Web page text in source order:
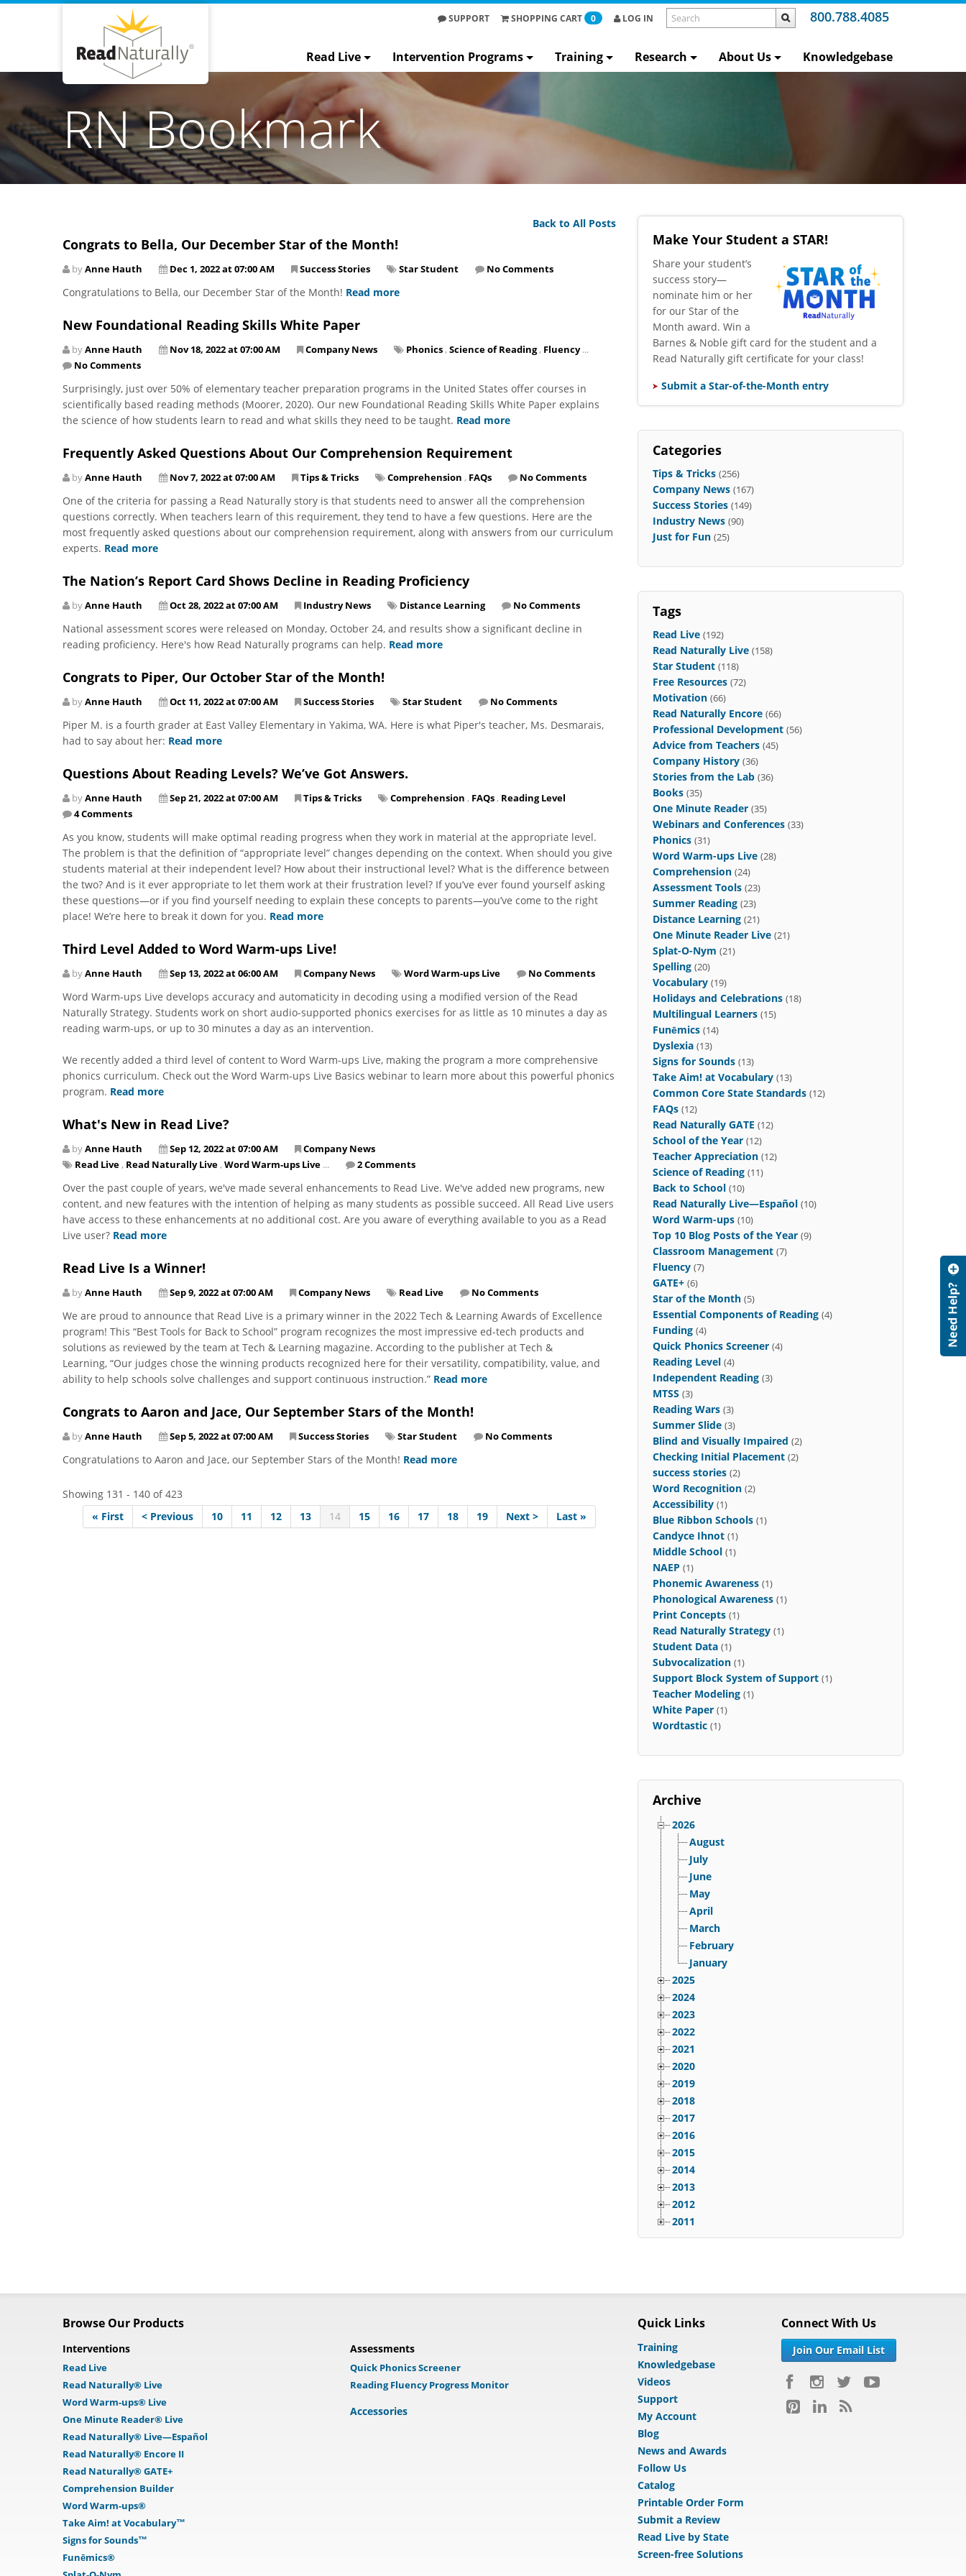
800.788.4085
SUPPORT SHOPPING CART 0 LOG IN
Read Live Intervention Programs Training Research About Us Knowledgebase
RN Bookmark
Back to All Posts
Congrats to Bella, Our December Star of the Month!
byAnne Hauth Dec 1, 2022 at 07:00 AM Success Stories Star Student No Comments
Congratulations to Bella, our December Star of the Month! Read more
New Foundational Reading Skills White Paper
byAnne Hauth Nov 18, 2022 at 07:00 AM Company News Phonics , Science of Reading, Fluency...
No Comments
Surprisingly, just over 50% of elementary teacher preparation programs in the United States offer courses in
scientifically based reading methods (Moorer, 2020). Our new Foundational Reading Skills White Paper explains
the science of how students learn to read and what skills they need to be taught. Read more
Frequently Asked Questions About Our Comprehension Requirement
byAnne Hauth Nov 7, 2022 at 07:00 AM Tips & Tricks Comprehension , FAQs No Comments
One of the criteria for passing a Read Naturally story is that students need to answer all the comprehension
questions correctly. When teachers learn of this requirement, they tend to have a few questions. Here are the
most frequently asked questions about our comprehension requirement, along with answers from our curriculum
experts. Read more
The Nation’s Report Card Shows Decline in Reading Proficiency
byAnne Hauth Oct 28, 2022 at 07:00 AM Industry News Distance Learning No Comments
National assessment scores were released on Monday, October 24, and results show a significant decline in
reading proficiency. Here's how Read Naturally programs can help. Read more
Congrats to Piper, Our October Star of the Month!
byAnne Hauth Oct 11, 2022 at 07:00 AM Success Stories Star Student No Comments
Piper M. is a fourth grader at East Valley Elementary in Yakima, WA. Here is what Piper's teacher, Ms. Desmarais,
had to say about her: Read more
Questions About Reading Levels? We’ve Got Answers.
byAnne Hauth Sep 21, 2022 at 07:00 AM Tips & Tricks Comprehension , FAQs , Reading Level
4 Comments
As you know, students will make optimal reading progress when they work in material at the appropriate level.
The problem is that the definition of “appropriate level” changes depending on the context. When should you give
students material at their independent level? How about their instructional level? What is the difference between
the two? And is it ever appropriate to let them work at their frustration level? If you’ve ever found yourself asking
these questions—or if you find yourself needing to explain these concepts to parents—you’ve come to the right
place! We’re here to break it down for you. Read more
Third Level Added to Word Warm-ups Live!
byAnne Hauth Sep 13, 2022 at 06:00 AM Company News Word Warm-ups Live No Comments
Word Warm-ups Live develops accuracy and automaticity in decoding using a modified version of the Read
Naturally Strategy. Students work on short audio-supported phonics exercises for as little as 10 minutes a day as
reading warm-ups, or up to 30 minutes a day as an intervention.
We recently added a third level of content to Word Warm-ups Live, making the program a more comprehensive
phonics curriculum. Check out the Word Warm-ups Live Basics webinar to learn more about this powerful phonics
program. Read more
What's New in Read Live?
byAnne Hauth Sep 12, 2022 at 07:00 AM
Company News
Read Live , Read Naturally Live , Word Warm-ups Live ... 2 Comments
Over the past couple of years, we've made several enhancements to Read Live. We've added new programs, new
content, and new features with the intention of helping as many students as possible succeed. All Read Live users
have access to these enhancements at no additional cost. Are you aware of everything available to you as a Read
Live user? Read more
Read Live Is a Winner!
byAnne Hauth Sep 9, 2022 at 07:00 AM Company News Read Live No Comments
We are proud to announce that Read Live is a primary winner in the 2022 Tech & Learning Awards of Excellence
program! This “Best Tools for Back to School” program recognizes the most impressive ed-tech products and
solutions as reviewed by the team at Tech & Learning magazine. According to the publisher at Tech &
Learning, “Our judges chose the winning products recognized here for their versatility, compatibility, value, and
ability to help schools solve challenges and support continuous instruction.” Read more
Congrats to Aaron and Jace, Our September Stars of the Month!
byAnne Hauth Sep 5, 2022 at 07:00 AM Success Stories Star Student No Comments
Congratulations to Aaron and Jace, our September Stars of the Month! Read more
Showing 131 - 140 of 423
« First
< Previous 10 11 12 13 14 15 16 17 18 19 Next > Last »
Make Your Student a STAR!
​Share your student’s
success story—
nominate him or her
for our Star of the
Month award. Win a
Barnes & Noble gift card for the student and a
Read Naturally gift certificate for your class!
Submit a Star-of-the-Month entry
Categories
Tips & Tricks (256)
Company News (167)
Success Stories (149)
Industry News (90)
Just for Fun (25)
Tags
Read Live (192)
Read Naturally Live (158)
Star Student (118)
Free Resources (72)
Motivation (66)
Read Naturally Encore (66)
Professional Development (56)
Advice from Teachers (45)
Company History (36)
Stories from the Lab (36)
Books (35)
One Minute Reader (35)
Webinars and Conferences (33)
Phonics (31)
Word Warm-ups Live (28)
Comprehension (24)
Assessment Tools (23)
Summer Reading (23)
Distance Learning (21)
One Minute Reader Live (21)
Splat-O-Nym (21)
Spelling (20)
Vocabulary (19)
Holidays and Celebrations (18)
Multilingual Learners (15)
Funēmics (14)
Dyslexia (13)
Signs for Sounds (13)
Take Aim! at Vocabulary (13)
Common Core State Standards (12)
FAQs (12)
Read Naturally GATE (12)
School of the Year (12)
Teacher Appreciation (12)
Science of Reading (11)
Back to School (10)
Read Naturally Live—Español (10)
Word Warm-ups (10)
Top 10 Blog Posts of the Year (9)
Classroom Management (7)
Fluency (7)
GATE+ (6)
Star of the Month (5)
Essential Components of Reading (4)
Funding (4)
Quick Phonics Screener (4)
Reading Level (4)
Independent Reading (3)
MTSS (3)
Reading Wars (3)
Summer Slide (3)
Blind and Visually Impaired (2)
Checking Initial Placement (2)
success stories (2)
Word Recognition (2)
Accessibility (1)
Blue Ribbon Schools (1)
Candyce Ihnot (1)
Middle School (1)
NAEP (1)
Phonemic Awareness (1)
Phonological Awareness (1)
Print Concepts (1)
Read Naturally Strategy (1)
Student Data (1)
Subvocalization (1)
Support Block System of Support (1)
Teacher Modeling (1)
White Paper (1)
Wordtastic (1)
Archive
2026
August
July
June
May
April
March
February
January
2025
2024
2023
2022
2021
2020
2019
2018
2017
2016
2015
2014
2013
2012
2011
Browse Our Products
Interventions
Read Live
Read Naturally® Live
Word Warm-ups® Live
One Minute Reader® Live
Read Naturally® Live—Español
Read Naturally® Encore II
Read Naturally® GATE+
Comprehension Builder
Word Warm-ups®
Take Aim! at Vocabulary™
Signs for Sounds™
Funēmics®
Assessments
Quick Phonics Screener
Reading Fluency Progress Monitor
Accessories
Quick Links
Training
Knowledgebase
Videos
Support
My Account
Blog
News and Awards
Follow Us
Catalog
Printable Order Form
Submit a Review
Read Live by State
Screen-free Solutions
Connect With Us
Join Our Email List